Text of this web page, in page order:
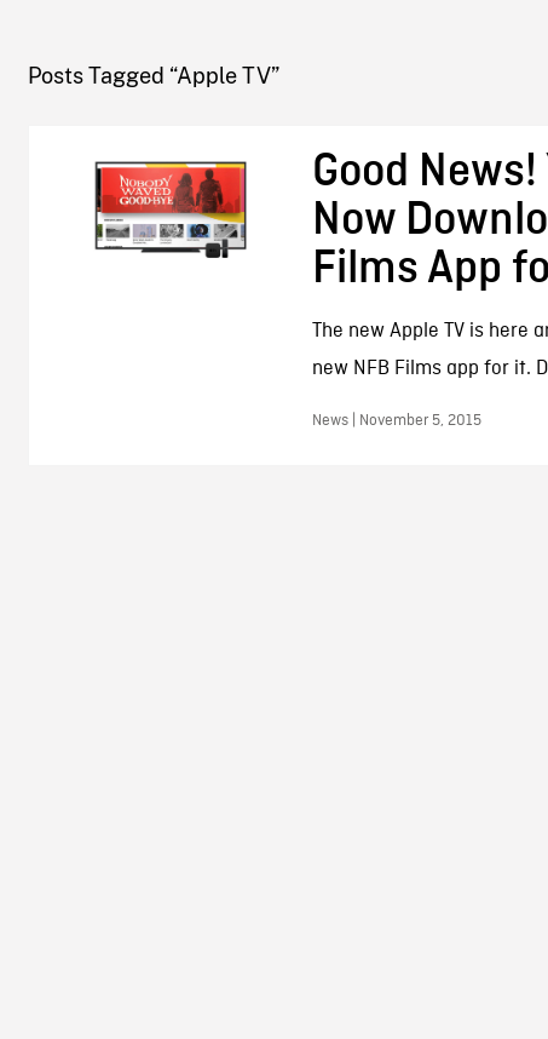
NFB BLOG
Posts Tagged “Apple TV”
Good News!
Now
Films App
The new Apple TV is here
new NFB Films app for it.
News | November 5, 2015